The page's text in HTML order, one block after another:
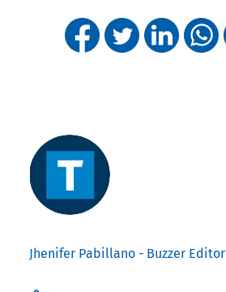
Jhenifer Pabillano - Buzzer Editor